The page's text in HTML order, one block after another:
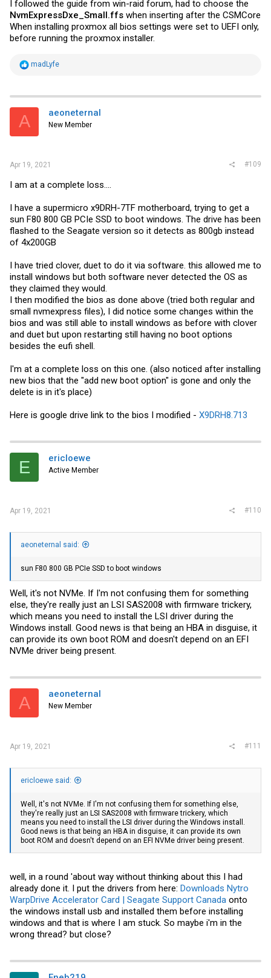
I followed the guide from win-raid forum, had to choose the
NvmExpressDxe_Small.ffs when inserting after the CSMCore
When installing proxmox all bios settings were set to UEFI only,
before running the proxmox installer.
R
t
i
s
madLyfe
A aeoneternal
New Member
Apr 19, 2021 #109
I am at a complete loss....
I have a supermicro x9DRH-7TF motherboard, trying to get a
sun F80 800 GB PCIe SSD to boot windows. The drive has been
flashed to the Seagate version so it detects as 800gb instead
of 4x200GB
I have tried clover, duet to do it via software. this allowed me to
install windows but both software never detected the OS as
they claimed they would.
I then modified the bios as done above (tried both regular and
small nvmexpress files), I did notice some changes within the
bios and was still able to install windows as before with clover
and duet but upon restarting still having no boot options
besides the eufi shell.
I'm at a complete loss on this one. (also noticed after installing
new bios that the "add new boot option" is gone and only the
delete is in it's place)
Here is google drive link to the bios I modified - X9DRH8.713
E ericloewe
Active Member
Apr 19, 2021 #110
aeoneternal said:
sun F80 800 GB PCIe SSD to boot windows
Well, it's not NVMe. If I'm not confusing them for something
else, they're really just an LSI SAS2008 with firmware trickery,
which means you need to install the LSI driver during the
Windows install. Good news is that being an HBA in disguise, it
can provide its own boot ROM and doesn't depend on an EFI
NVMe driver being present.
A aeoneternal
New Member
Apr 19, 2021 #111
ericloewe said:
Well, it's not NVMe. If I'm not confusing them for something else,
they're really just an LSI SAS2008 with firmware trickery, which
means you need to install the LSI driver during the Windows install.
Good news is that being an HBA in disguise, it can provide its own
boot ROM and doesn't depend on an EFI NVMe driver being present.
well, in a round 'about way without thinking about this I had
already done it. I put the drivers from here: Downloads Nytro
WarpDrive Accelerator Card | Seagate Support Canada onto
the windows install usb and installed them before installing
windows and that is where I am stuck. So maybe i'm in the
wrong thread? but close?